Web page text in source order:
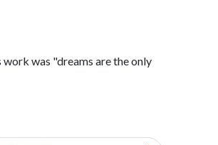
was "dreams are the only